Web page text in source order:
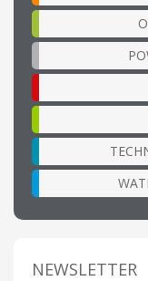
NEWSLETTER